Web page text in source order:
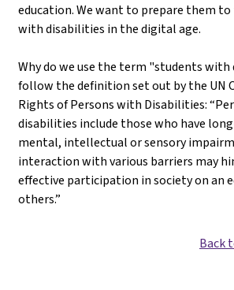
education. We want to prepare them
with disabilities in the digital age.
Why do we use the term "students with
follow the definition set out by the UN
Rights of Persons with Disabilities:
disabilities include those who have
mental, intellectual or sensory
interaction with various barriers may
effective participation in society on an
others.”
Back